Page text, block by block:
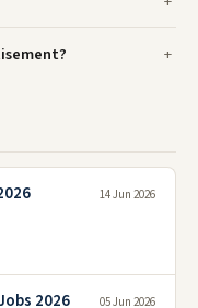
14 Jun 2026
2026 05 Jun 2026